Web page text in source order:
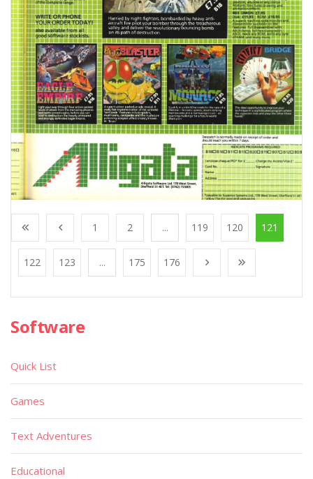
1 2 ... 119 120 121
122 123 ... 175 176
Software
Quick List
Games
Text Adventures
Educational